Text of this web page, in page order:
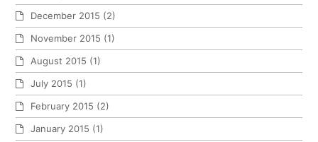
December 2015 (2)
November 2015 (1)
August 2015 (1)
July 2015 (1)
February 2015 (2)
January 2015 (1)